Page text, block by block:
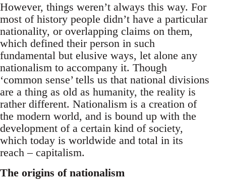
However, things weren’t always this way. For
most of history people didn’t have a particular
nationality, or overlapping claims on them,
which defined their person in such
fundamental but elusive ways, let alone any
nationalism to accompany it. Though
‘common sense’ tells us that national divisions
are a thing as old as humanity, the reality is
rather different. Nationalism is a creation of
the modern world, and is bound up with the
development of a certain kind of society,
which today is worldwide and total in its
reach – capitalism.
The origins of nationalism